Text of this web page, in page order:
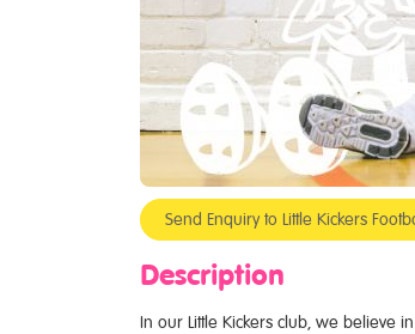
Send Enquiry to Little Kickers
Description
In our Little Kickers club, we believe